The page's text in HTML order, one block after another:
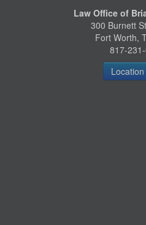
Law Office of
300 Burnett
Fort Worth,
817-